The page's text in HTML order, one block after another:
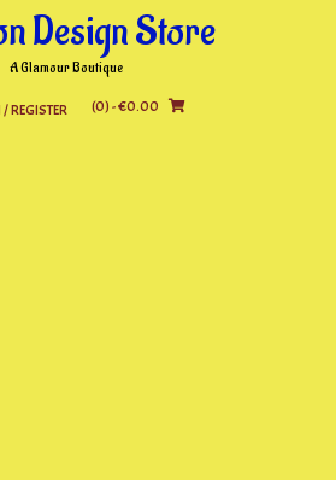
Design Store
A Glamour Boutique
REGISTER (0)- €0.00